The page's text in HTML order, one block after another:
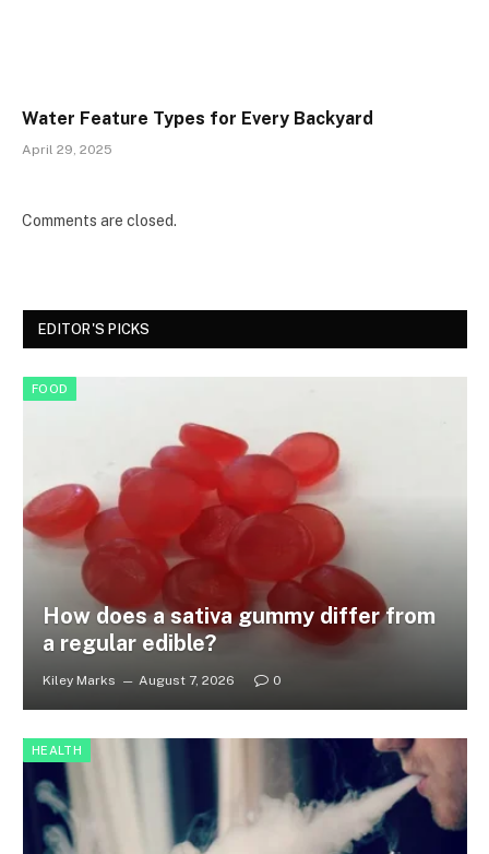
Water Feature Types for Every Backyard
April 29, 2025
Comments are closed.
EDITOR'S PICKS
FOOD
How does a sativa gummy differ from
a regular edible?
Kiley Marks August 7, 2026 0
HEALTH